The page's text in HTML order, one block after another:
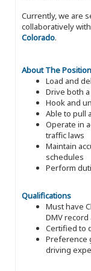
Currently, we are
collaboratively
Colorado.
About The Position
Load and
Drive both
Hook and
Able to pull
Operate in
traffic laws
Maintain
schedules
Perform
Qualifications
Must have
DMV
Certified to
Preference
driving